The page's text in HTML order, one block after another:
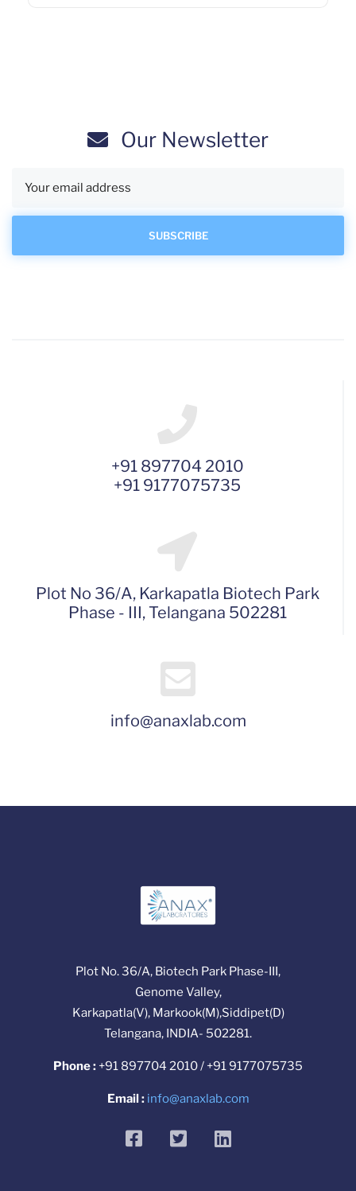
Our Newsletter
+91 897704 2010
+91 9177075735
Plot No 36/A, Karkapatla Biotech Park
Phase - III, Telangana 502281
info@anaxlab.com
Plot No. 36/A, Biotech Park Phase-III,
Genome Valley,
Karkapatla(V), Markook(M),Siddipet(D)
Telangana, INDIA- 502281.
Phone : +91 897704 2010 / +91 9177075735
Email : info@anaxlab.com
facebooktwitterlinkedin